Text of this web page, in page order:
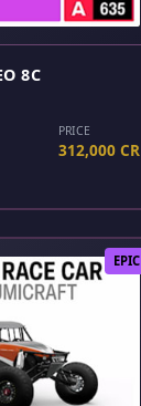
8C
PRICE
312,000 CR
EPIC